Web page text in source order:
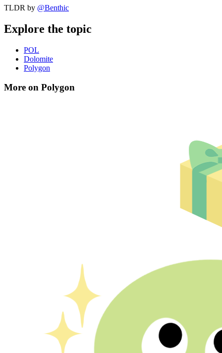
TLDR by @Benthic
Explore the topic
POL
Dolomite
Polygon
More on Polygon